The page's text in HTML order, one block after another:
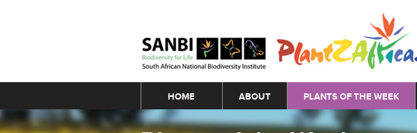
Main menu
HOME ABOUT PLANTS OF THE WEEK